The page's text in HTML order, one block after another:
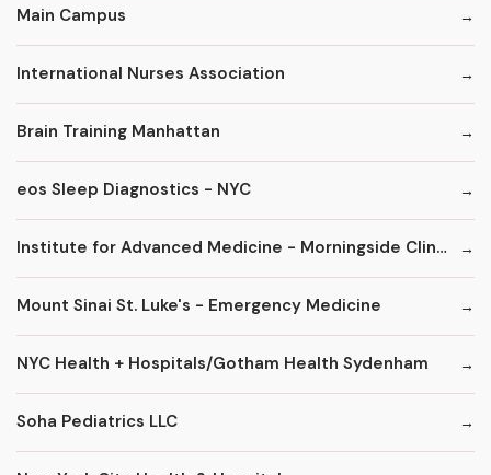
Main Campus
International Nurses Association
Brain Training Manhattan
eos Sleep Diagnostics - NYC
Institute for Advanced Medicine - Morningside Clinic
Mount Sinai St. Luke's - Emergency Medicine
NYC Health + Hospitals/Gotham Health Sydenham
Soha Pediatrics LLC